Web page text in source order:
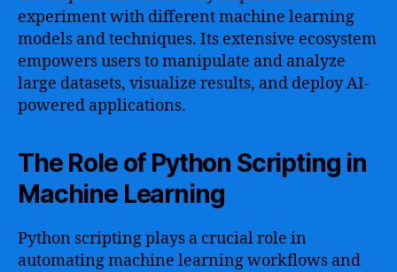
experiment with different machine learning
models and techniques. Its extensive ecosystem
empowers users to manipulate and analyze
large datasets, visualize results, and deploy AI-
powered applications.
The Role of Python Scripting in
Machine Learning
Python scripting plays a crucial role in
automating machine learning workflows and